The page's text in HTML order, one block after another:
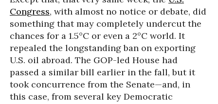
Congress, with almost no notice or debate, did
something that may completely undercut the
chances for a 1.5°C or even a 2°C world. It
repealed the longstanding ban on exporting
U.S. oil abroad. The GOP-led House had
passed a similar bill earlier in the fall, but it
took concurrence from the Senate—and, in
this case, from several key Democratic